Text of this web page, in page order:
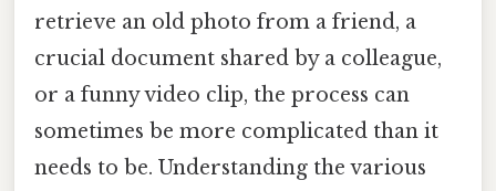
retrieve an old photo from a friend, a
crucial document shared by a colleague,
or a funny video clip, the process can
sometimes be more complicated than it
needs to be. Understanding the various